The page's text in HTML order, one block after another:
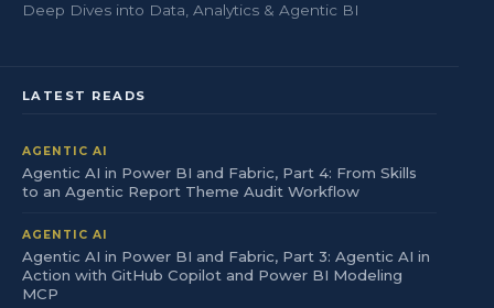
Deep Dives into Data, Analytics & Agentic BI
LATEST READS
AGENTIC AI
Agentic AI in Power BI and Fabric, Part 4: From Skills
to an Agentic Report Theme Audit Workflow
AGENTIC AI
Agentic AI in Power BI and Fabric, Part 3: Agentic AI in
Action with GitHub Copilot and Power BI Modeling
MCP